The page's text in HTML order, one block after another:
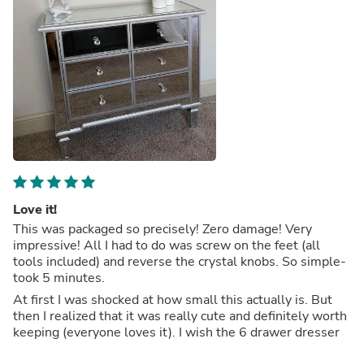
Love it!
This was packaged so precisely! Zero damage! Very
impressive! All I had to do was screw on the feet (all
tools included) and reverse the crystal knobs. So simple-
took 5 minutes.
At first I was shocked at how small this actually is. But
then I realized that it was really cute and definitely worth
keeping (everyone loves it). I wish the 6 drawer dresser